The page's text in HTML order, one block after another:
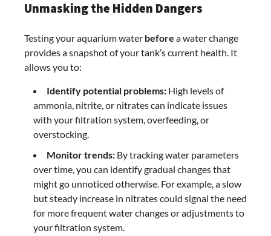
Unmasking the Hidden Dangers
Testing your aquarium water before a water change
provides a snapshot of your tank’s current health. It
allows you to:
Identify potential problems: High levels of
ammonia, nitrite, or nitrates can indicate issues
with your filtration system, overfeeding, or
overstocking.
Monitor trends: By tracking water parameters
over time, you can identify gradual changes that
might go unnoticed otherwise. For example, a slow
but steady increase in nitrates could signal the need
for more frequent water changes or adjustments to
your filtration system.